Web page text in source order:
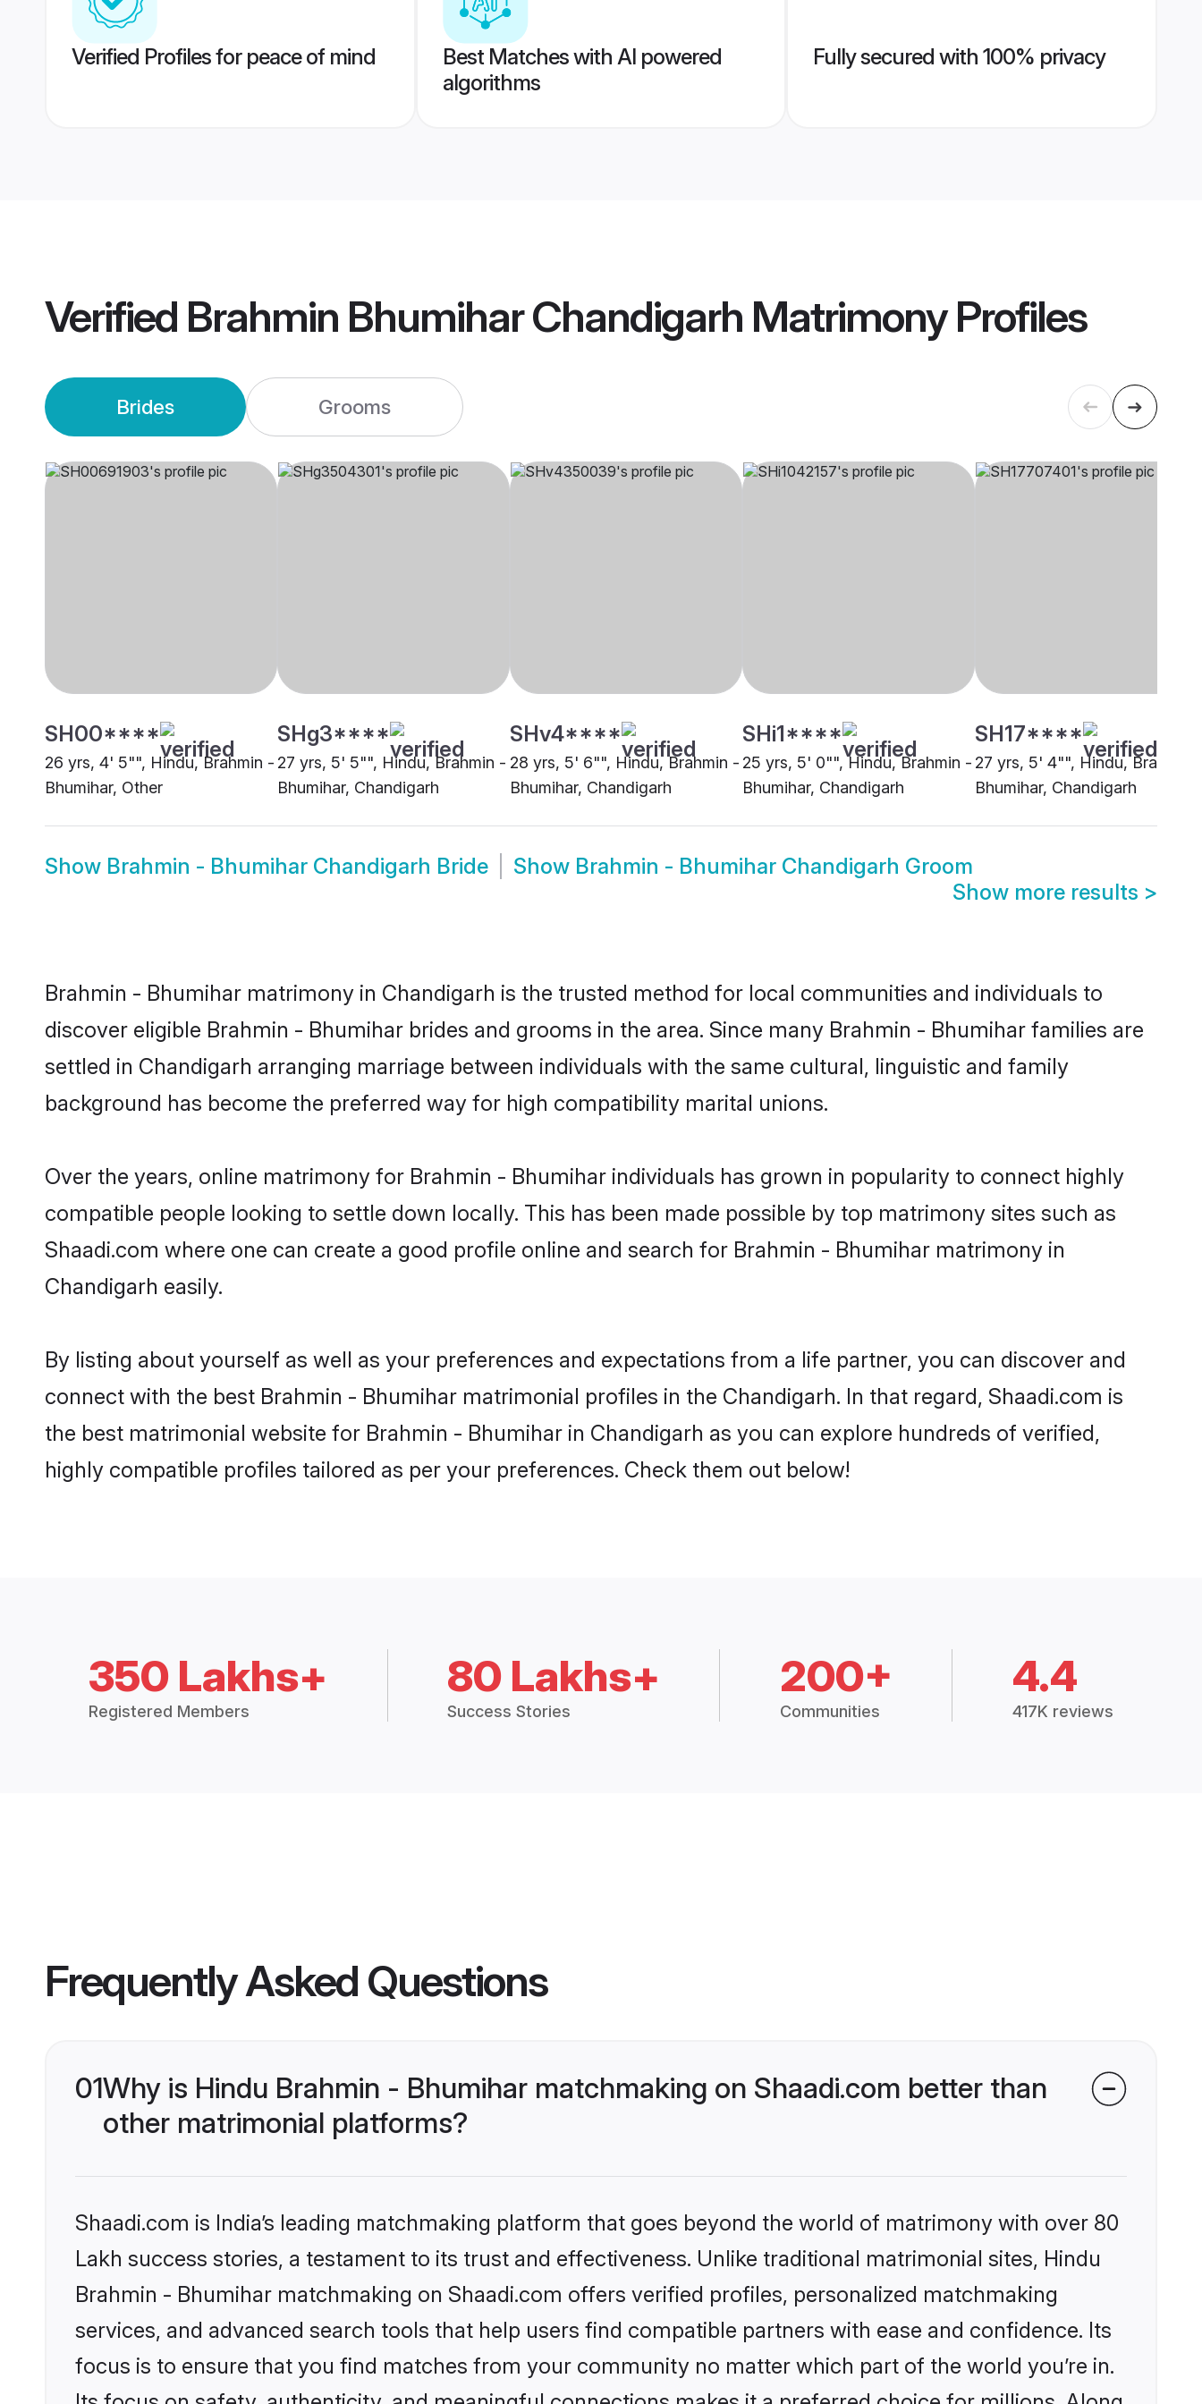
Verified Profiles for peace of mind
Best Matches with AI powered
algorithms
Fully secured with 100% privacy
Verified Brahmin Bhumihar Chandigarh MatrimonyProfiles
Brides Grooms
SH00****
26 yrs, 4' 5"", Hindu, Brahmin -
Bhumihar, Other
SHg3****
27 yrs, 5' 5"", Hindu, Brahmin -
Bhumihar, Chandigarh
SHv4****
28 yrs, 5' 6"", Hindu, Brahmin -
Bhumihar, Chandigarh
SHi1****
25 yrs, 5' 0"", Hindu, Brahmin -
Bhumihar, Chandigarh
SH17****
27 yrs, 5' 4"", Hindu, Brahmin
Bhumihar, Chandigarh
Show Brahmin - Bhumihar Chandigarh Bride Show Brahmin - Bhumihar Chandigarh Groom
Show more results >
Brahmin - Bhumihar matrimony in Chandigarh is the trusted method for local communities and individuals to
discover eligible Brahmin - Bhumihar brides and grooms in the area. Since many Brahmin - Bhumihar families are
settled in Chandigarh arranging marriage between individuals with the same cultural, linguistic and family
background has become the preferred way for high compatibility marital unions.
Over the years, online matrimony for Brahmin - Bhumihar individuals has grown in popularity to connect highly
compatible people looking to settle down locally. This has been made possible by top matrimony sites such as
Shaadi.com where one can create a good profile online and search for Brahmin - Bhumihar matrimony in
Chandigarh easily.
By listing about yourself as well as your preferences and expectations from a life partner, you can discover and
connect with the best Brahmin - Bhumihar matrimonial profiles in the Chandigarh. In that regard, Shaadi.com is
the best matrimonial website for Brahmin - Bhumihar in Chandigarh as you can explore hundreds of verified,
highly compatible profiles tailored as per your preferences. Check them out below!
350 Lakhs+
Registered Members
80 Lakhs+
Success Stories
200+
Communities
4.4
417K reviews
Frequently Asked Questions
01Why is Hindu Brahmin - Bhumihar matchmaking on Shaadi.com better than
other matrimonial platforms?
Shaadi.com is India’s leading matchmaking platform that goes beyond the world of matrimony with over 80
Lakh success stories, a testament to its trust and effectiveness. Unlike traditional matrimonial sites, Hindu
Brahmin - Bhumihar matchmaking on Shaadi.com offers verified profiles, personalized matchmaking
services, and advanced search tools that help users find compatible partners with ease and confidence. Its
focus is to ensure that you find matches from your community no matter which part of the world you’re in.